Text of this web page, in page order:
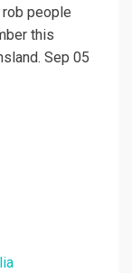
rob people
this
Sep 05